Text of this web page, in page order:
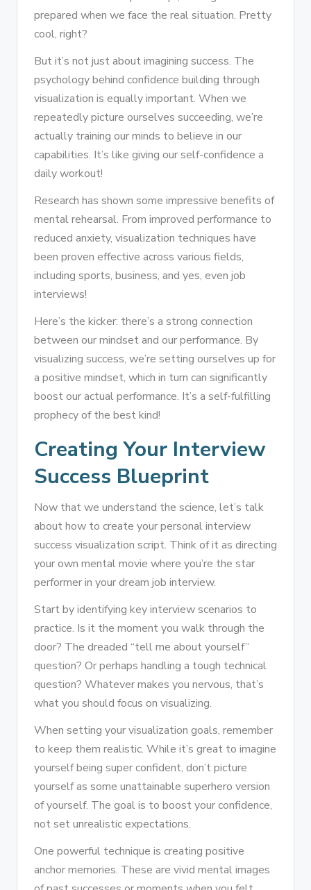
prepared when we face the real situation. Pretty
cool, right?
But it’s not just about imagining success. The
psychology behind confidence building through
visualization is equally important. When we
repeatedly picture ourselves succeeding, we’re
actually training our minds to believe in our
capabilities. It’s like giving our self-confidence a
daily workout!
Research has shown some impressive benefits of
mental rehearsal. From improved performance to
reduced anxiety, visualization techniques have
been proven effective across various fields,
including sports, business, and yes, even job
interviews!
Here’s the kicker: there’s a strong connection
between our mindset and our performance. By
visualizing success, we’re setting ourselves up for
a positive mindset, which in turn can significantly
boost our actual performance. It’s a self-fulfilling
prophecy of the best kind!
Creating Your Interview
Success Blueprint
Now that we understand the science, let’s talk
about how to create your personal interview
success visualization script. Think of it as directing
your own mental movie where you’re the star
performer in your dream job interview.
Start by identifying key interview scenarios to
practice. Is it the moment you walk through the
door? The dreaded “tell me about yourself”
question? Or perhaps handling a tough technical
question? Whatever makes you nervous, that’s
what you should focus on visualizing.
When setting your visualization goals, remember
to keep them realistic. While it’s great to imagine
yourself being super confident, don’t picture
yourself as some unattainable superhero version
of yourself. The goal is to boost your confidence,
not set unrealistic expectations.
One powerful technique is creating positive
anchor memories. These are vivid mental images